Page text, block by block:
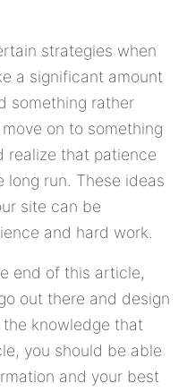
strategies when
a significant amount
something rather
on to something
realize that patience
long run. These ideas
site can be
and hard work.
end of this article,
out there and design
knowledge that
you should be able
and your best